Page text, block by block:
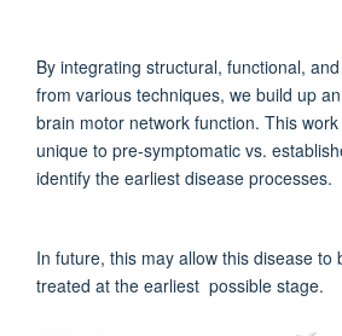
By integrating structural, functional,
from various techniques, we build up
brain motor network function. This
unique to pre-symptomatic vs.
identify the earliest disease processes.
In future, this may allow this disease to
treated at the earliest possible stage.